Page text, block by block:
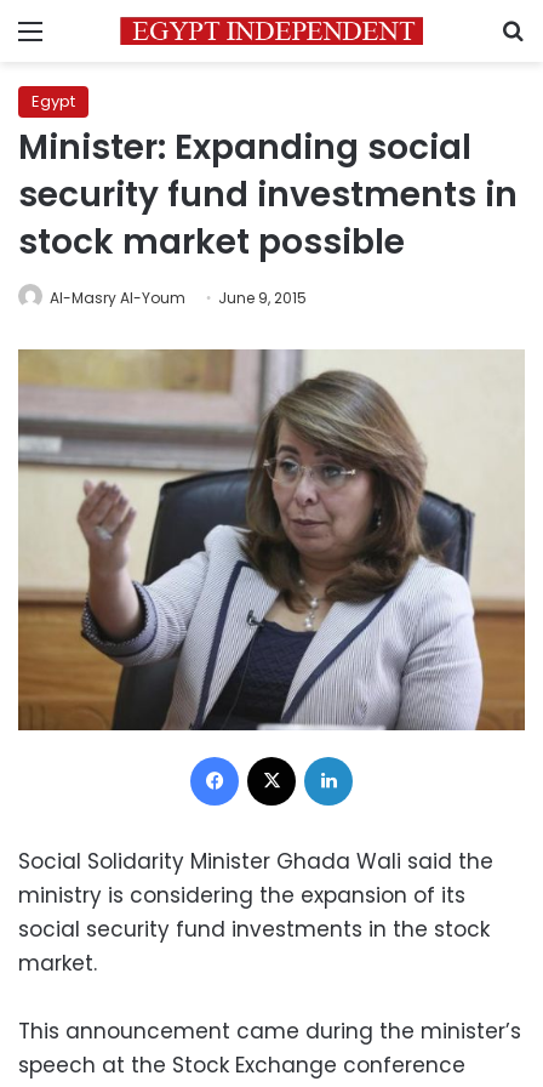
Menu
Egypt
Minister: Expanding social
security fund investments in
stock market possible
Al-Masry Al-Youm June 9, 2015
Facebook
Social Solidarity Minister Ghada Wali said the
ministry is considering the expansion of its
social security fund investments in the stock
market.
This announcement came during the minister’s
speech at the Stock Exchange conference